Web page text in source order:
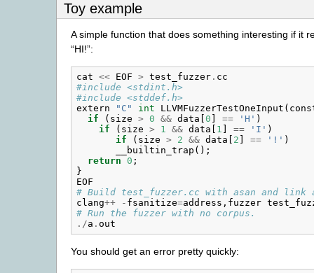
Toy example
A simple function that does something interesting if it
“HI!”:
cat << EOF > test_fuzzer. cc
#include <stdint.h>
#include <stddef.h>
extern
"C" int LLVMFuzzerTestOneInput (
if
( size > 0 && data 0 == 'H' )
if
( size > 1 && data 1 == 'I' )
if
( size > 2 && data 2 == '!' )
__builtin_trap ();
return 0 ;
}
EOF
# Build test_fuzzer.cc with asan and link
clang++ - fsanitize=address , fuzzer
# Run the fuzzer with no corpus.
./a . out
You should get an error pretty quickly: